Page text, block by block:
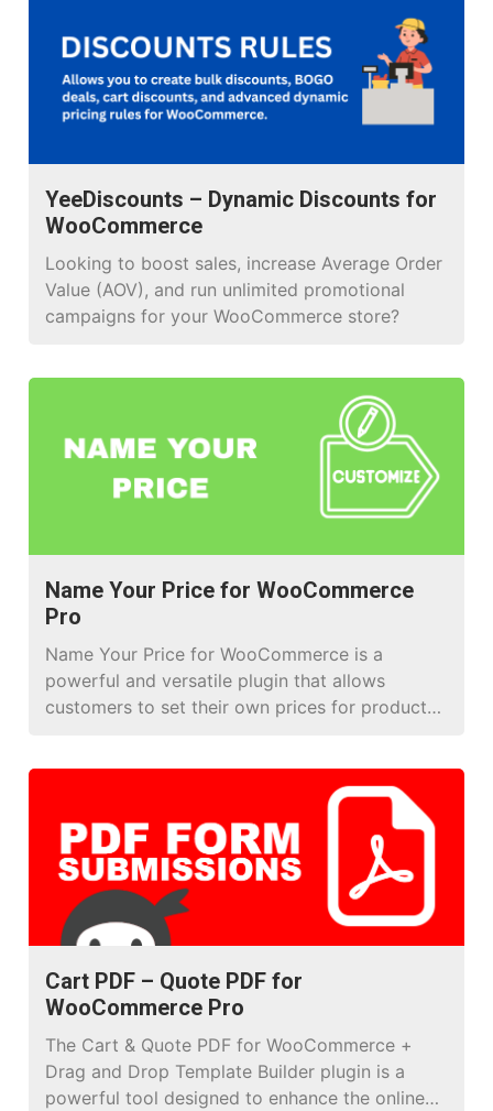
discount coupons, or promotional codes with
seamless WooCommerce integration. The
plugin’s drag and drop builder template […]
YeeDiscounts – Dynamic Discounts for
WooCommerce
Looking to boost sales, increase Average Order
Value (AOV), and run unlimited promotional
campaigns for your WooCommerce store?
discount plugin; it’s an automated marketing
machine designed to turn visitors into loyal
buyers.
Name Your Price for WooCommerce
Pro
Name Your Price for WooCommerce is a
powerful and versatile plugin that allows
customers to set their own prices for products
experience and foster greater engagement with
your customers. Using Name Your Price for
WooCommerce for Donation Products Name
Your Price […]
Cart PDF – Quote PDF for
WooCommerce Pro
The Cart & Quote PDF for WooCommerce +
Drag and Drop Template Builder plugin is a
powerful tool designed to enhance the online